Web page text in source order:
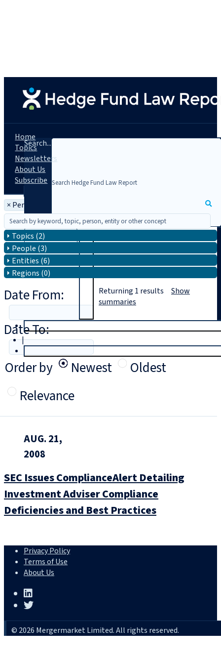
Search...
|
Home
Topics
Newsletters
About Us
Subscribe
× Person: Charles Lerner
Topics (2)
People (3)
Entities (6)
Regions (0)
Date From:
Date To:
Order by
Newest
Oldest
Relevance
Returning 1 results Show
summaries
AUG. 21,
2008
SEC Issues ComplianceAlert Detailing
Investment Adviser Compliance
Deficiencies and Best Practices
Privacy Policy
Terms of Use
About Us
© 2026 Mergermarket Limited. All rights reserved.